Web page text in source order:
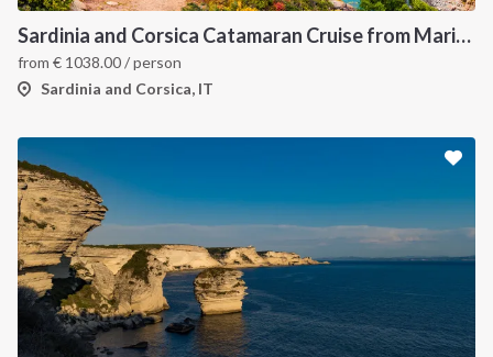
Sardinia and Corsica Catamaran Cruise from Marina Portisco - 7 Day Sailing Itinerary through La Maddalena Archipelago and Bonifacio
from € 1038.00/ person
Sardinia and Corsica, IT